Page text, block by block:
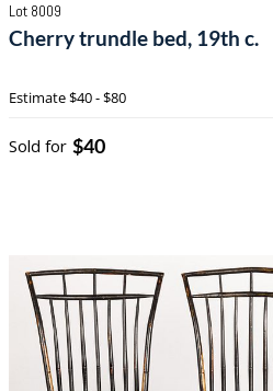
Lot 8009
Cherry trundle bed, 19th c.
Estimate$40 - $80
Sold for $40